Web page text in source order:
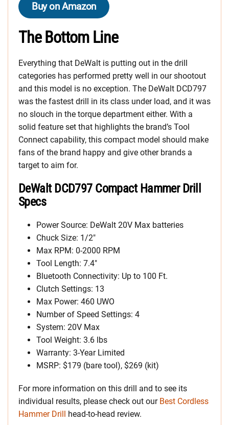
Buy on Amazon
The Bottom Line
Everything that DeWalt is putting out in the drill
categories has performed pretty well in our shootout
and this model is no exception. The DeWalt DCD797
was the fastest drill in its class under load, and it was
no slouch in the torque department either. With a
solid feature set that highlights the brand’s Tool
Connect capability, this compact model should make
fans of the brand happy and give other brands a
target to aim for.
DeWalt DCD797 Compact Hammer Drill
Specs
Power Source: DeWalt 20V Max batteries
Chuck Size: 1/2″
Max RPM: 0-2000 RPM
Tool Length: 7.4″
Bluetooth Connectivity: Up to 100 Ft.
Clutch Settings: 13
Max Power: 460 UWO
Number of Speed Settings: 4
System: 20V Max
Tool Weight: 3.6 lbs
Warranty: 3-Year Limited
MSRP: $179 (bare tool), $269 (kit)
For more information on this drill and to see its
individual results, please check out our Best Cordless
Hammer Drill head-to-head review.